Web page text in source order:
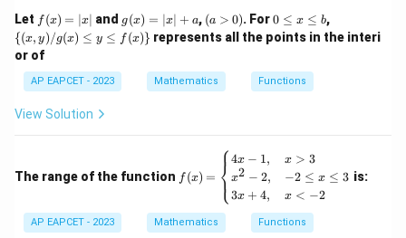
\frac{-3x-4}{4x-3}=-x
4
−3 − 4
= − x
Cross-multiplying,
4x^2-6x-4=0
4x2 − 6x − 4 = 0
Dividing by2
2,
ath
bb
{R}
Let f
(x)
=
|x|
f (x) = ∣x∣ and g
(x)
=
g(x) = ∣x∣ + a, (a
>
0)
(a > 0). For0
\l
e
\l
e
0 ≤ x ≤ b,
{(x,
y) /
{(x, y)/g(x) ≤ y ≤ f (x)} represents all the points in the interi
or of
AP EAPCET - 2023 Mathematics Functions
View Solution
The range of the function (x)
=
egi
n
f (x) = ⎩
⎨⎧4x − 1,
x2 − 2,
3x + 4,
x > 3
−2 ≤ x ≤ 3
x < −2
is:
AP EAPCET - 2023 Mathematics Functions